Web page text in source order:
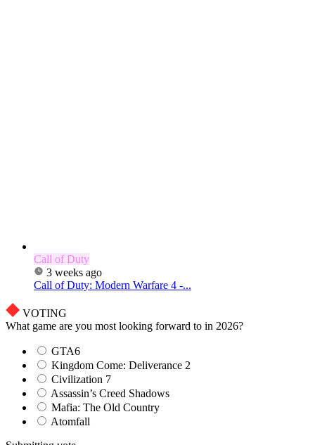
Call of Duty
3 weeks ago
Call of Duty: Modern Warfare 4 -...
VOTING
What game are you most looking forward to in 2026?
GTA6
Kingdom Come: Deliverance 2
Civilization 7
Assassin’s Creed Shadows
Mafia: The Old Country
Atomfall